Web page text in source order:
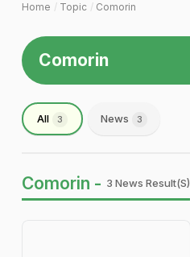
Home Topic Comorin
Comorin
All 3 News 3
Comorin - 3 News Result(s)